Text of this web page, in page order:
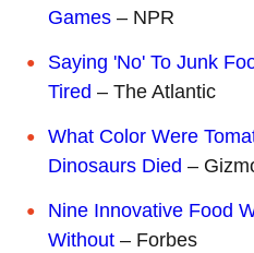
Games – NPR
Saying 'No' To Junk
Tired – The Atlantic
What Color Were
Dinosaurs Died –
Nine Innovative Food
Without – Forbes